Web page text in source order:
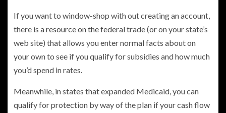
If you want to window-shop with out creating an account,
there is a resource on the federaltrade (or on your state’s
web site) that allows you enter normal facts about on
your own to see if you qualify for subsidies and how much
you’d spend in rates.
Meanwhile, in states that expanded Medicaid, you can
qualify for protection by way of the plan if your cash flow